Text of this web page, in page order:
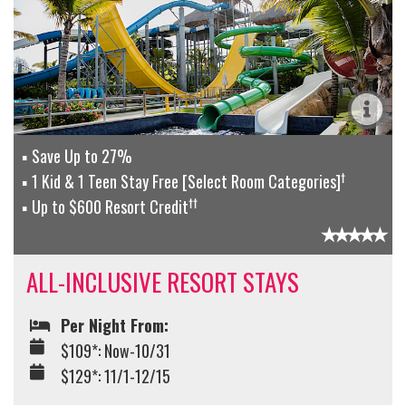
Save Up to 27%
1 Kid & 1 Teen Stay Free [Select Room Categories]†
Up to $600 Resort Credit††
ALL-INCLUSIVE RESORT STAYS
Per Night From:
$109*: Now-10/31
$129*: 11/1-12/15